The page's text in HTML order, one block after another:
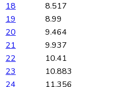
18
8.517
19
8.99
20
9.464
21
9.937
22
10.41
23
10.883
24
11.356